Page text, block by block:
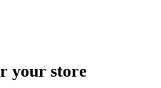
your store